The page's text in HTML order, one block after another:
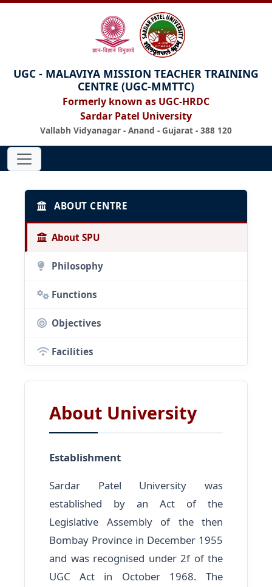
UGC - MALAVIYA MISSION TEACHER TRAINING
CENTRE (UGC-MMTTC)
Formerly known as UGC-HRDC
Sardar Patel University
Vallabh Vidyanagar - Anand - Gujarat - 388 120
ABOUT CENTRE
About SPU
Philosophy
Functions
Objectives
Facilities
About University
Establishment
Sardar Patel University was
established by an Act of the
Legislative Assembly of the then
Bombay Province in December 1955
and was recognised under 2f of the
UGC Act in October 1968. The